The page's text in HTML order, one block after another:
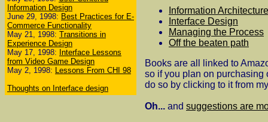
Information Design
June 29, 1998: Best Practices for E-
Commerce Functionality
May 21, 1998: Transitions in
Experience Design
May 17, 1998: Interface Lessons
from Video Game Design
May 2, 1998: Lessons From CHI 98
Thoughts on Interface design
Information Architecture
Interface Design
Managing the Process
Off the beaten path
Books are all linked to
so if you plan on purchasing
do so by clicking to it from
Oh... and suggestions are